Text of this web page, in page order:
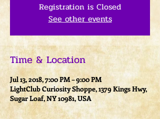
Registration is Closed
See other events
Time & Location
Jul 13, 2018, 7:00 PM – 9:00 PM
LightClub Curiosity Shoppe, 1379 Kings Hwy,
Sugar Loaf, NY 10981, USA